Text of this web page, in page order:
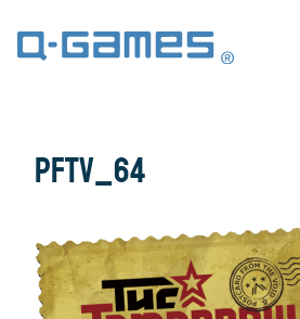
pftv_64